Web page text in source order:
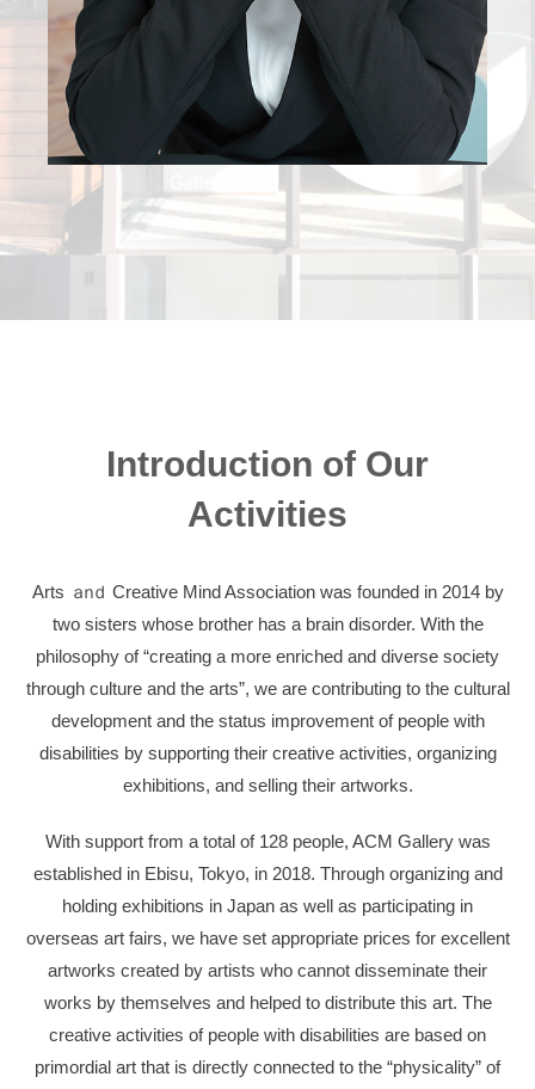
Introduction of Our
Activities
Arts ａｎｄ Creative Mind Association was founded in 2014 by
two sisters whose brother has a brain disorder. With the
philosophy of “creating a more enriched and diverse society
through culture and the arts”, we are contributing to the cultural
development and the status improvement of people with
disabilities by supporting their creative activities, organizing
exhibitions, and selling their artworks.
With support from a total of 128 people, ACM Gallery was
established in Ebisu, Tokyo, in 2018. Through organizing and
holding exhibitions in Japan as well as participating in
overseas art fairs, we have set appropriate prices for excellent
artworks created by artists who cannot disseminate their
works by themselves and helped to distribute this art. The
creative activities of people with disabilities are based on
primordial art that is directly connected to the “physicality” of